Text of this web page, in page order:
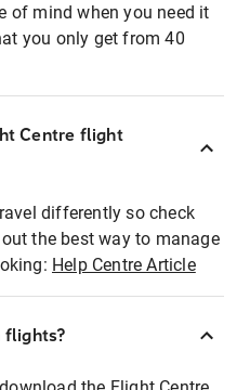
of mind when you need it
you only get from 40
Centre flight
differently so check
the best way to manage
Help Centre Article
flights?